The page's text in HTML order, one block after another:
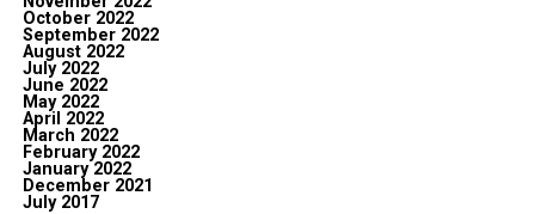
October 2022
September 2022
August 2022
July 2022
June 2022
May 2022
April 2022
March 2022
February 2022
January 2022
December 2021
July 2017